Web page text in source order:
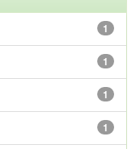
1
1
1
1